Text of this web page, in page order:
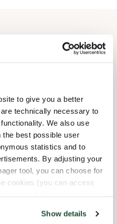
to give you a better
technically necessary to
We also use
best possible user
statistics and to
By adjusting your
tool, you can choose for
cookies (you can access
Show details
07:00 AM-07:00 PM
07:00 AM-07:00 PM
08:00 AM-07:00 PM
08:00 AM-07:00 PM